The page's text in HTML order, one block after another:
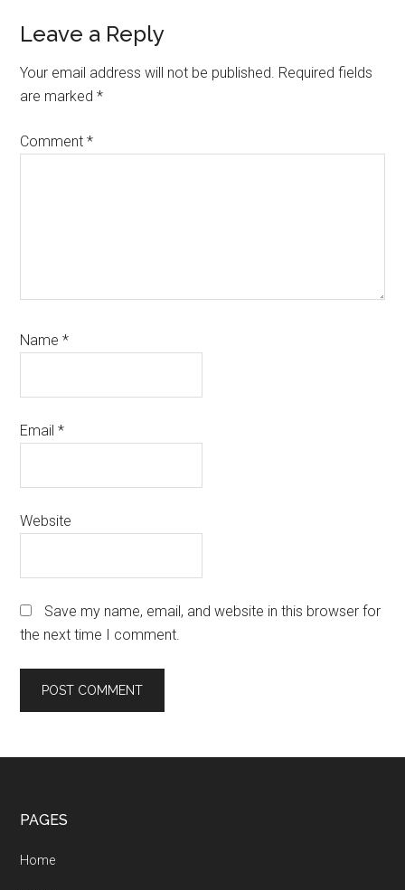
Reader
Interactions
Leave a Reply
Your email address will not be published. Required fields
are marked*
Comment*
Name*
Email*
Website
Save my name, email, and website in this browser for
the next time I comment.
Footer
PAGES
Home